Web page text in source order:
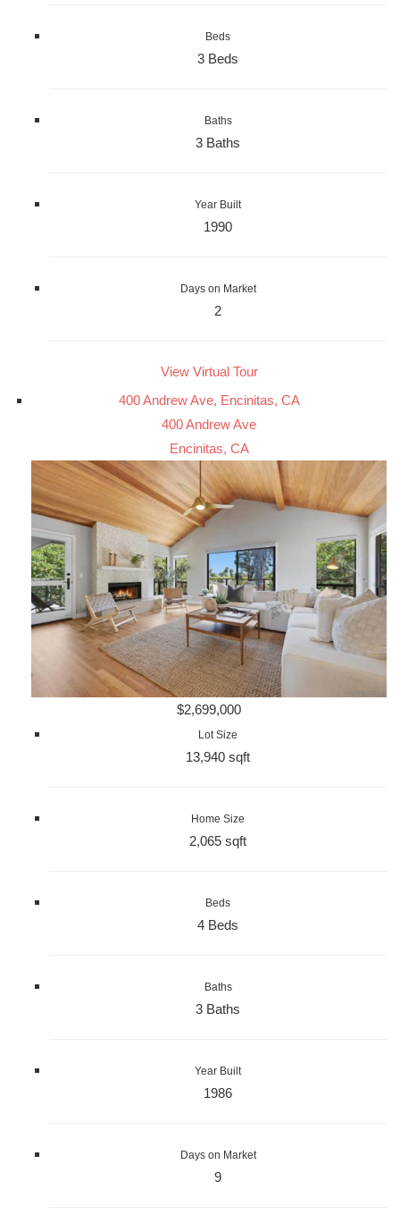
Beds
3 Beds
Baths
3 Baths
Year Built
1990
Days on Market
2
View Virtual Tour
400 Andrew Ave, Encinitas, CA
400 Andrew Ave
Encinitas, CA
$2,699,000
Lot Size
13,940 sqft
Home Size
2,065 sqft
Beds
4 Beds
Baths
3 Baths
Year Built
1986
Days on Market
9